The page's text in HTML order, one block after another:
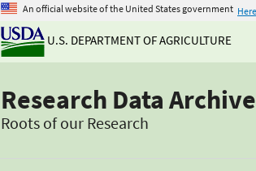
An official website of the United States government
U.S. DEPARTMENT OF AGRICULTURE
Research Data Archive
Roots of our Research